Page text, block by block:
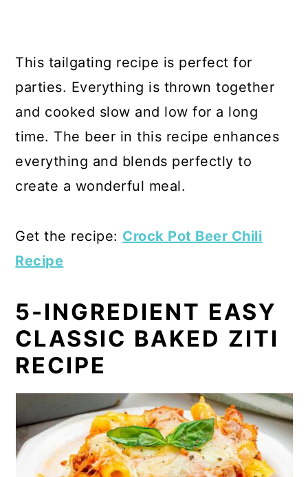
This tailgating recipe is perfect for
parties. Everything is thrown together
and cooked slow and low for a long
time. The beer in this recipe enhances
everything and blends perfectly to
create a wonderful meal.
Get the recipe: Crock Pot Beer Chili
Recipe
5-INGREDIENT EASY
CLASSIC BAKED ZITI
RECIPE